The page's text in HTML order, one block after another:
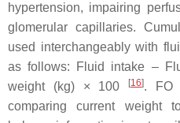
hypertension, impairing
glomerular capillaries.
used interchangeably with
as follows: Fluid intake –
weight (kg) × 100
[16]. FO
comparing current weight